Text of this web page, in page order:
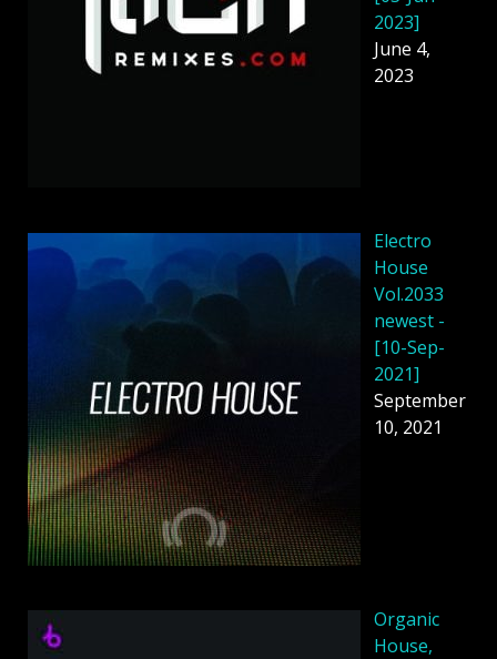
2023]
June 4,
2023
Electro
House
Vol.2033
newest -
[10-Sep-
2021]
September
10, 2021
Organic
House,